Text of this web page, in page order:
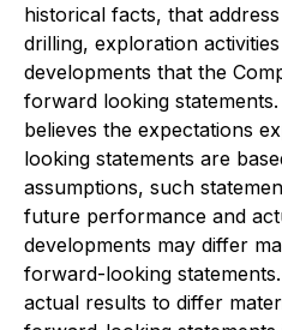
historical facts, that
drilling, exploration
developments that the
forward looking
believes the expectations
looking statements are
assumptions, such
future performance and
developments may differ
forward-looking
actual results to differ